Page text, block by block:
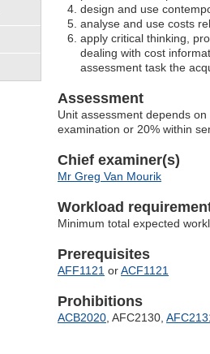
design and use
analyse and use costs
apply critical thinking,
dealing with cost
assessment task the
Assessment
Unit assessment depends
examination or 20% within
Chief examiner(s)
Mr Greg Van Mourik
Workload
Minimum total expected
Prerequisites
AFF1121 orACF1121
Prohibitions
ACB2020, AFC2130,